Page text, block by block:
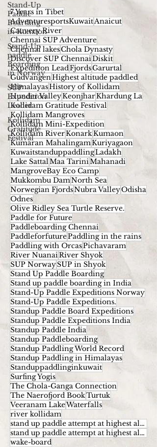
Stand-Up
Paddle
Boarding
in Kumaon
Stand-Up
paddle
Boarding
in Norway
SUP
Expedition
Leader
Kollidam
Gratitude
Festival
7 Years in Tibet
AdventuresportsKuwaitAnaicut
Cauvery River
Chennai SUP Adventure
Chennai lakesChola Dynasty
Discover SUP ChennaiDiskit
Expedition LeadFjordsGarurtal
GudvangenHighest altitude paddled
HimalayasHistory of Kollidam
Hunder ValleyKeonjharKhardung La
Kollidam Gratitude Festival
Kollidam Mangroves
Kollidam Mini-Expedition
Kollidam RiverKonarkKumaon
Kumaran MahalingamKuriyagaon
KuwaitstanduppaddlingLadakh
Lake SattalMaa TariniMahanadi
MangroveBay Eco Camp
Mukkombu DamNorth Sea
Norwegian FjordsNubra ValleyOdisha
Odnes
Olive Ridley Sea Turtle Reserve.
Paddle for Future
Paddleboarding Chennai
PaddleforfuturePaddling in the rains
Paddling with OrcasPichavaram
River NuanaiRiver Shyok
SUP NorwaySUP in Shyok
Stand Up Paddle Boarding
Stand up paddle boarding in India
Stand-Up Paddle Expeditions Norway
Stand-Up Paddle Expeditions.
Standup Paddle Board Expeditions
Standup Paddle Expeditions India
Standup Paddle India
Standup Paddleboarding
Standup Paddling World Record
Standup Paddling in Himalayas
Standuppaddlinginkuwait
Surfing Yogis
The Chola-Ganga Connection
The Naerofjord BookTurtuk
Veeranam LakeWaterfalls
river kollidam
stand up paddle attempt at highest altitude
stand up paddle attempt at highest altitude kumaran
wake-board